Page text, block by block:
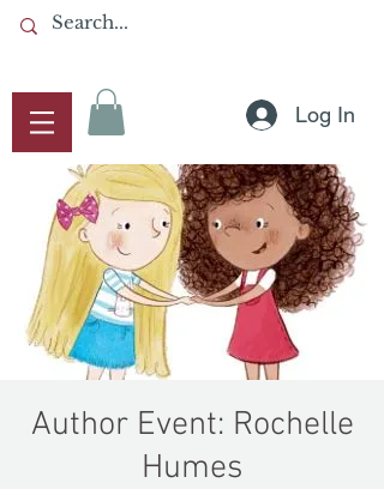
Log In
Author Event: Rochelle
Humes